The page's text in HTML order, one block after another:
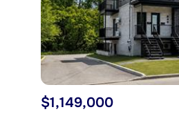
$1,149,000